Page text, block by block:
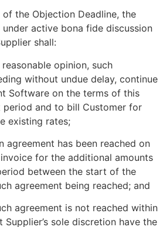
the Objection Deadline, the
under active bona fide discussion
shall:
opinion, such
without undue delay, continue
Software on the terms of this
period and to bill Customer for
existing rates;
agreement has been reached on
for the additional amounts
between the start of the
agreement being reached; and
agreement is not reached within
sole discretion have the